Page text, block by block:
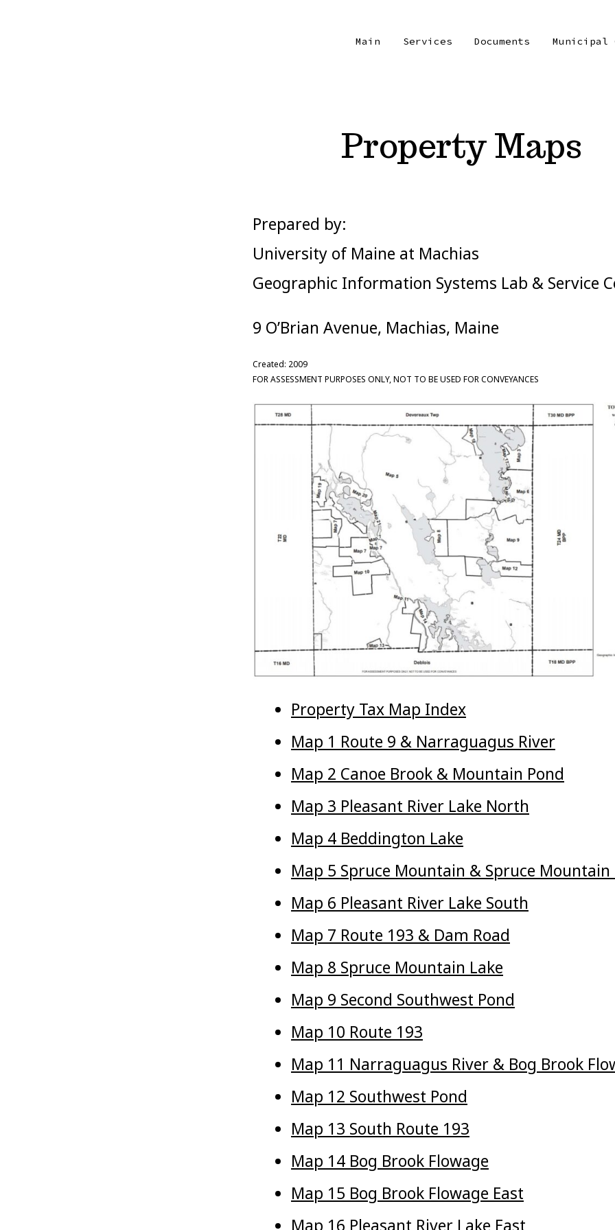
Main Services Documents Municipal
Property Maps
Prepared by:
University of Maine at Machias
Geographic Information Systems Lab & Service
9 O’Brian Avenue, Machias, Maine
Created: 2009
FOR ASSESSMENT PURPOSES ONLY, NOT TO BE USED FOR CONVEYANCES
Property Tax Map Index
Map 1 Route 9 & Narraguagus River
Map 2 Canoe Brook & Mountain Pond
Map 3 Pleasant River Lake North
Map 4 Beddington Lake
Map 5 Spruce Mountain & Spruce Mountain
Map 6 Pleasant River Lake South
Map 7 Route 193 & Dam Road
Map 8 Spruce Mountain Lake
Map 9 Second Southwest Pond
Map 10 Route 193
Map 11 Narraguagus River & Bog Brook
Map 12 Southwest Pond
Map 13 South Route 193
Map 14 Bog Brook Flowage
Map 15 Bog Brook Flowage East
Map 16 Pleasant River Lake East